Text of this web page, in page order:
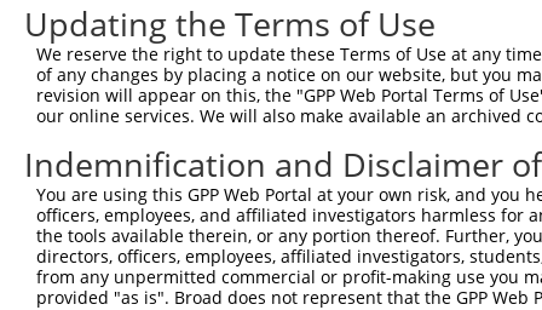
Query 445
Sbjct 445
Query 519
Sbjct 519
Query 593
Sbjct 593
Updating the Terms of Use
We reserve the right to update these Terms of Use at any
of any changes by placing a notice on our website, but you
revision will appear on this, the "GPP Web Portal Terms of
our online services. We will also make available an archived
Indemnification and Disclaimer
You are using this GPP Web Portal at your own risk, and
officers, employees, and affiliated investigators harmless for
the tools available therein, or any portion thereof. Further,
directors, officers, employees, affiliated investigators,
from any unpermitted commercial or profit-making use you
provided "as is". Broad does not represent that the GPP